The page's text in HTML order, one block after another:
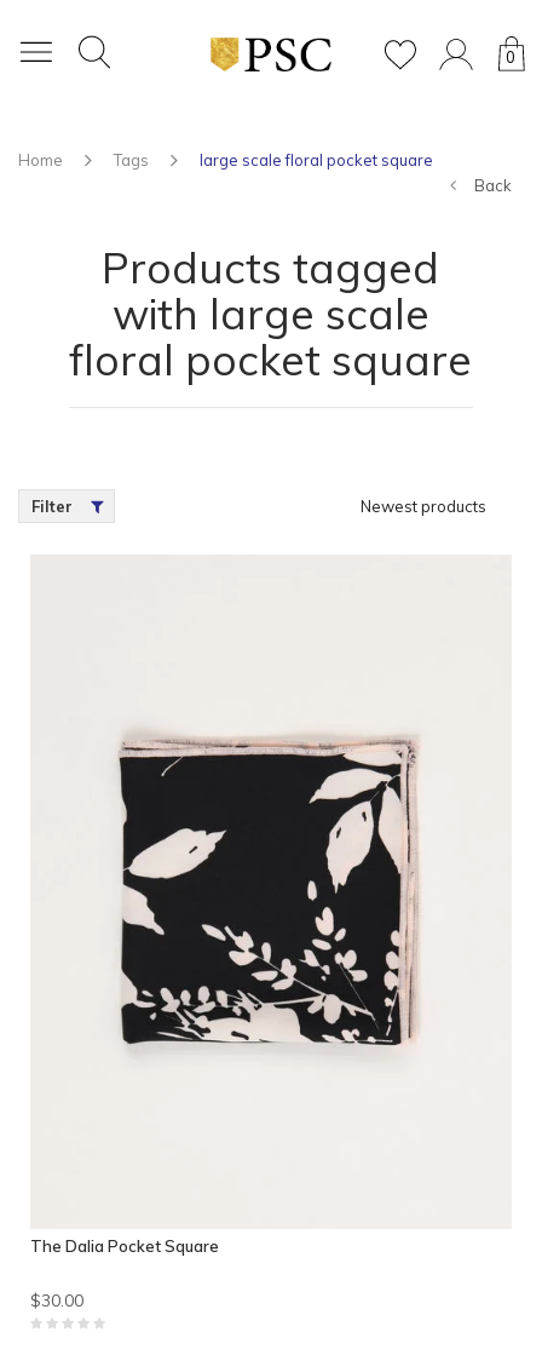
0
Home Tags
large scale floral pocket square
Back
Products tagged
with large scale
floral pocket square
Filter Newest products
The Dalia Pocket Square
$30.00